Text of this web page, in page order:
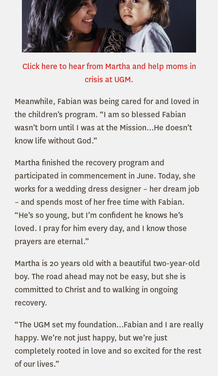
Click here to hear from Martha and help moms in
crisis at UGM.
Meanwhile, Fabian was being cared for and loved in
the children’s program. “I am so blessed Fabian
wasn’t born until I was at the Mission…He doesn’t
know life without God.”
Martha finished the recovery program and
participated in commencement in June. Today, she
works for a wedding dress designer – her dream job
– and spends most of her free time with Fabian.
“He’s so young, but I’m confident he knows he’s
loved. I pray for him every day, and I know those
prayers are eternal.”
Martha is 20 years old with a beautiful two-year-old
boy. The road ahead may not be easy, but she is
committed to Christ and to walking in ongoing
recovery.
“The UGM set my foundation…Fabian and I are really
happy. We’re not just happy, but we’re just
completely rooted in love and so excited for the rest
of our lives.”